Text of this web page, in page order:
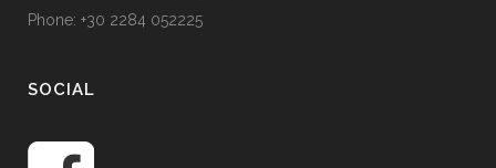
Phone: +30 2284 052225
SOCIAL